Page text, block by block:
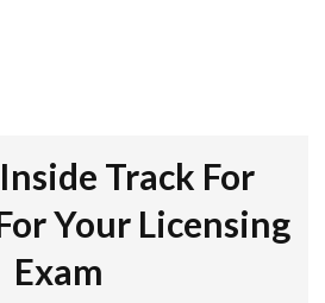
Track For
Your Licensing
Exam